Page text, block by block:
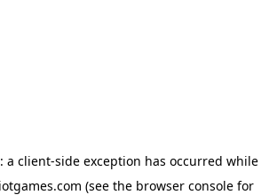
a client-side exception has occurred while
(see the browser console for